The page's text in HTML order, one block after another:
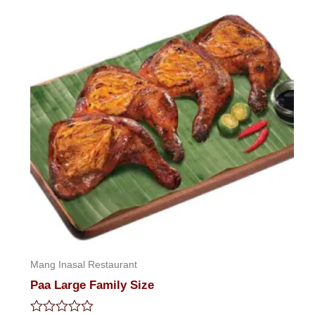
Mang Inasal Restaurant
Paa Large Family Size